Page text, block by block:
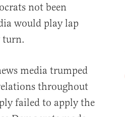
not been
would play lap
turn.
media trumped
throughout
failed to apply the